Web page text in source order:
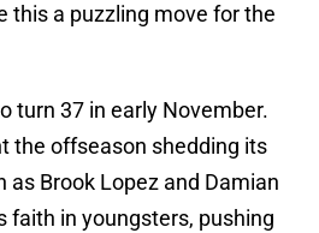
this a puzzling move for the
turn 37 in early November.
the offseason shedding its
as Brook Lopez and Damian
faith in youngsters, pushing